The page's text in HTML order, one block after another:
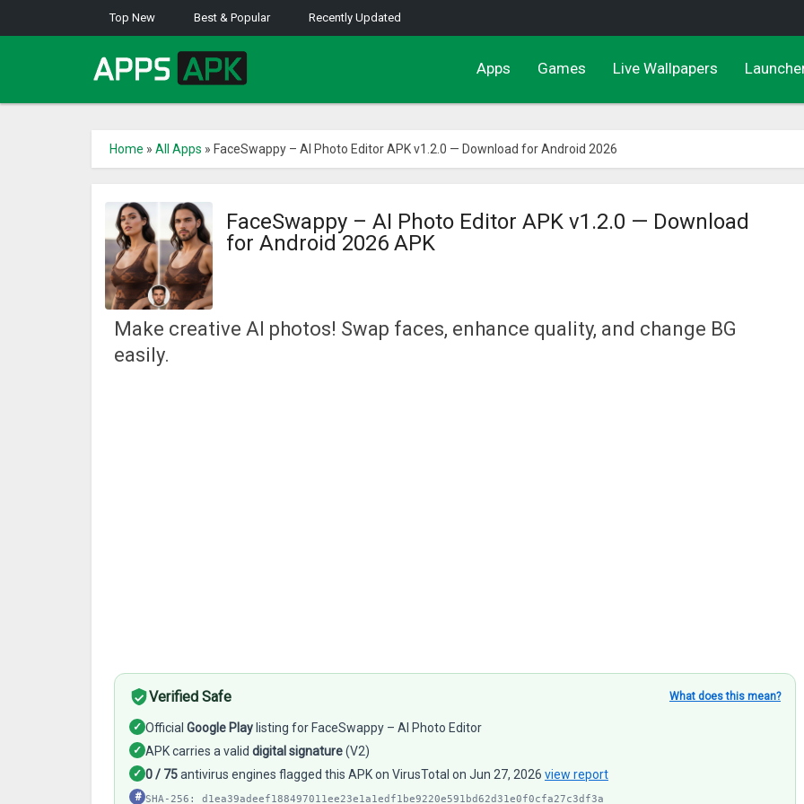
Top New Best & Popular Recently Updated
Apps Games Live Wallpapers
Home » All Apps » FaceSwappy – AI Photo Editor APK v1.2.0 — Download for Android 2026
FaceSwappy – AI Photo Editor APK v1.2.0 — Download
for Android 2026 APK
Make creative AI photos! Swap faces, enhance quality, and change BG
easily.
Verified Safe What does this mean?
✓ Official Google Play listing for FaceSwappy – AI Photo Editor
✓ APK carries a valid digital signature(V2)
✓ 0 / 75antivirus engines flagged this APK on VirusTotal on Jun 27, 2026 view report
# SHA-256: d1ea39adeef188497011ee23e1a1edf1be9220e591bd62d31e0f0cfa27c3df3a